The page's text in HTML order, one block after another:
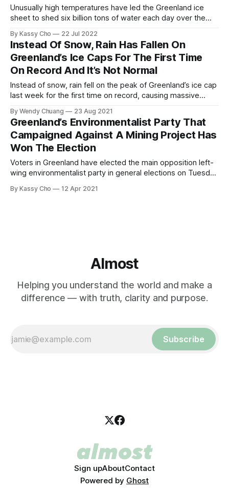
Unusually high temperatures have led the Greenland ice
sheet to shed six billion tons of water each day over the
By Kassy Cho 22 Jul 2022
Instead Of Snow, Rain Has Fallen On
Greenland’s Ice Caps For The First Time
On Record And It’s Not Normal
Instead of snow, rain fell on the peak of Greenland’s ice cap
last week for the first time on record, causing massive
By Wendy Chuang 23 Aug 2021
Greenland’s Environmentalist Party That
Campaigned Against A Mining Project Has
Won The Election
Voters in Greenland have elected the main opposition left-
wing environmentalist party in general elections on Tuesday
By Kassy Cho 12 Apr 2021
Almost
Helping you understand the world and make a
difference — with truth, clarity and purpose.
Subscribe
Sign upAboutContact
Powered by Ghost